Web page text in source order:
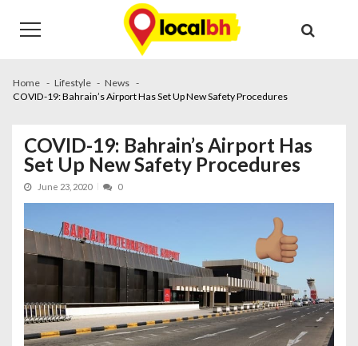
navigation
content
Home Lifestyle
News
COVID-19: Bahrain’s Airport Has Set Up New Safety Procedures
COVID-19: Bahrain’s Airport Has
Set Up New Safety Procedures
June 23, 2020 0